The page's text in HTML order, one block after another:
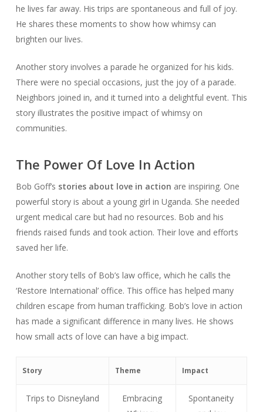
he lives far away. His trips are spontaneous and full of joy.
He shares these moments to show how whimsy can
brighten our lives.
Another story involves a parade he organized for his kids.
There were no special occasions, just the joy of a parade.
Neighbors joined in, and it turned into a delightful event. This
story illustrates the positive impact of whimsy on
communities.
The Power Of Love In Action
Bob Goff’s stories about love in action are inspiring. One
powerful story is about a young girl in Uganda. She needed
urgent medical care but had no resources. Bob and his
friends raised funds and took action. Their love and efforts
saved her life.
Another story tells of Bob’s law office, which he calls the
‘Restore International’ office. This office has helped many
children escape from human trafficking. Bob’s love in action
has made a significant difference in many lives. He shows
how small acts of love can have a big impact.
Story Theme Impact
Trips to Disneyland
Embracing
Spontaneity